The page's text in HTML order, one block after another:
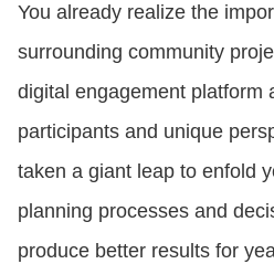
You already realize the
surrounding community
digital engagement platform
participants and unique
taken a giant leap to enfold
planning processes and
produce better results for